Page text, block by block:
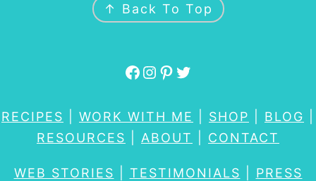
↑ Back To Top
Facebook Instagram Pinterest Twitter
RECIPES WORK WITH ME SHOP BLOG
RESOURCES
ABOUT CONTACT
WEB STORIES TESTIMONIALS PRESS